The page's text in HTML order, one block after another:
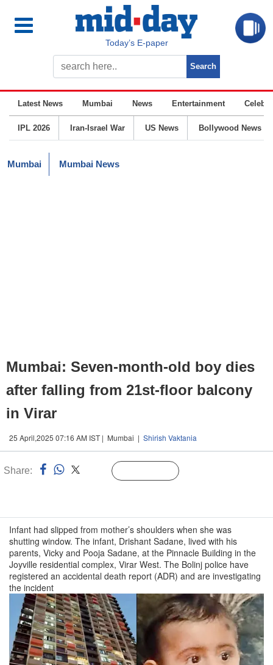
Today’s E-paper
Latest News Mumbai News Entertainment
IPL 2026 Iran-Israel War US News Bollywood News
Mumbai Mumbai News
Mumbai: Seven-month-old boy dies
after falling from 21st-floor balcony
in Virar
25 April,2025 07:16 AM IST | Mumbai | Shirish Vaktania
Share:
Infant had slipped from mother’s shoulders when she was
shutting window. The infant, Drishant Sadane, lived with his
parents, Vicky and Pooja Sadane, at the Pinnacle Building in the
Joyville residential complex, Virar West. The Bolinj police have
registered an accidental death report (ADR) and are investigating
the incident